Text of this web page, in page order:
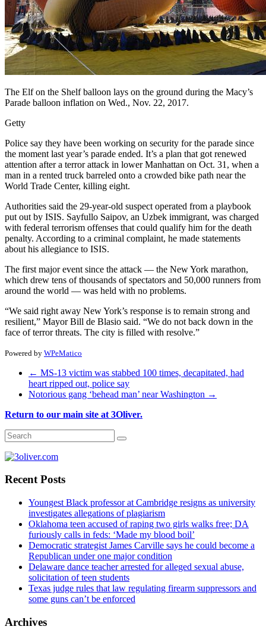
The Elf on the Shelf balloon lays on the ground during the Macy’s
Parade balloon inflation on Wed., Nov. 22, 2017.
Getty
Police say they have been working on security for the parade since
the moment last year’s parade ended. It’s a plan that got renewed
attention after a terror attack in lower Manhattan on Oct. 31, when a
man in a rented truck barreled onto a crowded bike path near the
World Trade Center, killing eight.
Authorities said the 29-year-old suspect operated from a playbook
put out by ISIS. Sayfullo Saipov, an Uzbek immigrant, was charged
with federal terrorism offenses that could qualify him for the death
penalty. According to a criminal complaint, he made statements
about his allegiance to ISIS.
The first major event since the attack — the New York marathon,
which drew tens of thousands of spectators and 50,000 runners from
around the world — was held with no problems.
“We said right away New York’s response is to remain strong and
resilient,” Mayor Bill de Blasio said. “We do not back down in the
face of terror threats. The city is filled with resolve.”
Powered by WPeMatico
← MS-13 victim was stabbed 100 times, decapitated, had
heart ripped out, police say
Notorious gang ‘behead man’ near Washington →
Return to our main site at 3Oliver.
Recent Posts
Youngest Black professor at Cambridge resigns as university
investigates allegations of plagiarism
Oklahoma teen accused of raping two girls walks free; DA
furiously calls in feds: ‘Made my blood boil’
Democratic strategist James Carville says he could become a
Republican under one major condition
Delaware dance teacher arrested for alleged sexual abuse,
solicitation of teen students
Texas judge rules that law regulating firearm suppressors and
some guns can’t be enforced
Archives